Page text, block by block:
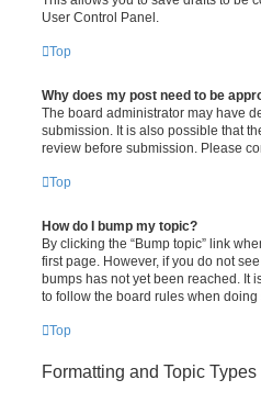
User Control Panel.
Top
Why does my post need to be
The board administrator may have
submission. It is also possible that
review before submission. Please
Top
How do I bump my topic?
By clicking the “Bump topic” link
first page. However, if you do not
bumps has not yet been reached. It
to follow the board rules when doing
Top
Formatting and Topic Types